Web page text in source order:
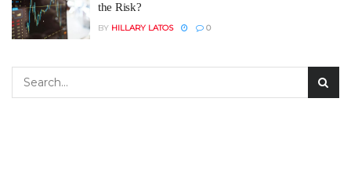
the Risk?
BY HILLARY LATOS 0